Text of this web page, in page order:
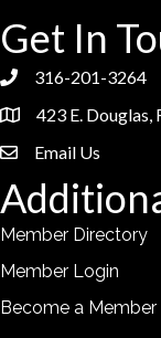
Get In
phone316-201-3264
location
423 E.
emailEmail Us
Member Directory
Member Login
Become a Member